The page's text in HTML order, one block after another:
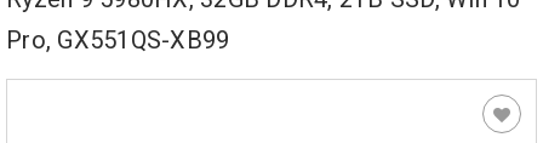
Pro, GX551QS-XB99